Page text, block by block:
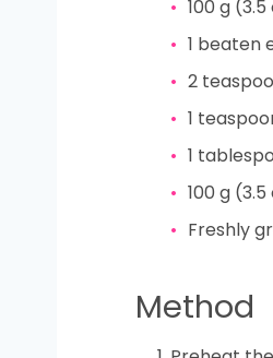
100 g
1 beaten
2
1
1
100 g (3.5
Freshly
Method